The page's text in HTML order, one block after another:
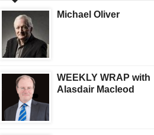
Michael Oliver
WEEKLY WRAP with
Alasdair Macleod